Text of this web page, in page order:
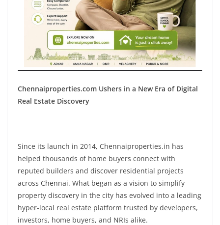
Chennaiproperties.com Ushers in a New Era of Digital
Real Estate Discovery
Since its launch in 2014, Chennaiproperties.in has
helped thousands of home buyers connect with
reputed builders and discover residential projects
across Chennai. What began as a vision to simplify
property discovery in the city has evolved into a leading
hyper-local real estate platform trusted by developers,
investors, home buyers, and NRIs alike.